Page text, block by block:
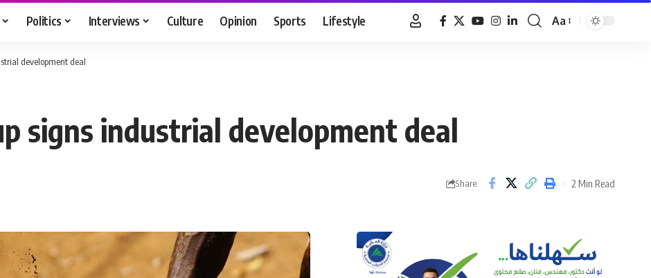
Politics Interviews Culture Opinion Sports Lifestyle
Font
Aa
development deal
signs industrial development deal
Share 2 Min Read